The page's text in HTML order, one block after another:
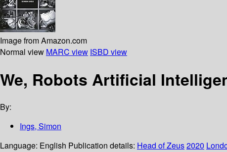
Image from Amazon.com
Normal view MARC view ISBD view
We, Robots Artificial
By:
Ings, Simon
Language: English Publication details: Head of Zeus2020